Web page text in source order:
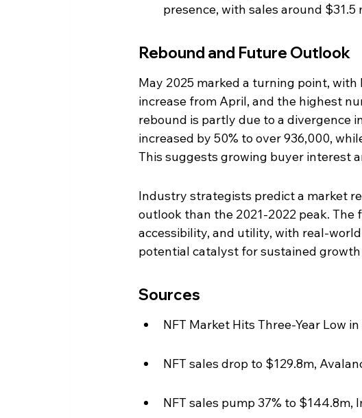
presence, with sales around $31.5
Rebound and Future Outlook
May 2025 marked a turning point, with
increase from April, and the highest
rebound is partly due to a divergence
increased by 50% to over 936,000,
This suggests growing buyer interest
Industry strategists predict a market
outlook than the 2021-2022 peak.
accessibility, and utility, with real-
potential catalyst for sustained
Sources
NFT Market Hits Three-Year Low
NFT sales drop to $129.8m,
NFT sales pump 37% to